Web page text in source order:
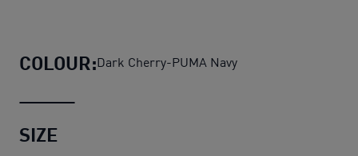
COLOUR:Dark Cherry-PUMA Navy
SIZE